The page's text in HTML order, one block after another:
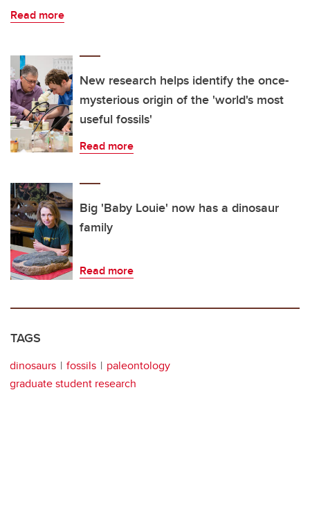
Read more
New research helps identify the once-
mysterious origin of the 'world's most
useful fossils'
Read more
Big 'Baby Louie' now has a dinosaur
family
Read more
TAGS
dinosaurs fossils
paleontology
graduate student research